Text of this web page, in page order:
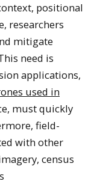
positional
researchers
mitigate
need is
applications,
used in
must quickly
field-
with other
census